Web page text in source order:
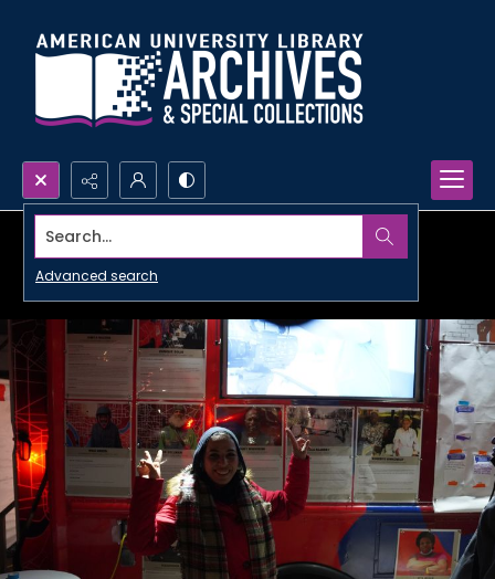
Search...
Advanced search